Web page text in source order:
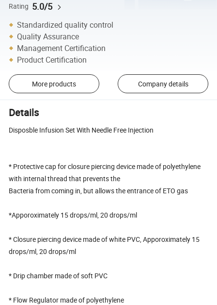
Rating 5.0/5
Standardized quality control
Quality Assurance
Management Certification
Product Certification
More products Company details
Details
Disposble Infusion Set With Needle Free Injection
* Protective cap for closure piercing device made of polyethylene
with internal thread that prevents the
Bacteria from coming in, but allows the entrance of ETO gas
*Apporoximately 15 drops/ml, 20 drops/ml
* Closure piercing device made of white PVC, Apporoximately 15
drops/ml, 20 drops/ml
* Drip chamber made of soft PVC
* Flow Regulator made of polyethylene